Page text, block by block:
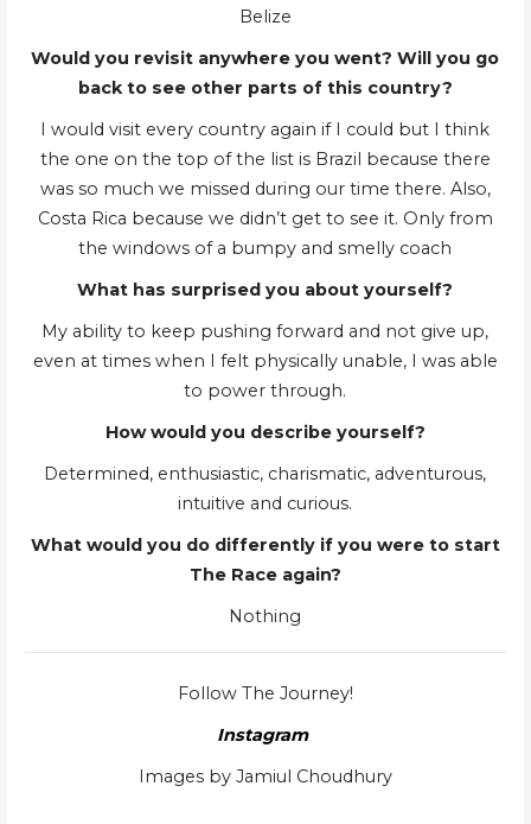
Belize
Would you revisit anywhere you went? Will you go
back to see other parts of this country?
I would visit every country again if I could but I think
the one on the top of the list is Brazil because there
was so much we missed during our time there. Also,
Costa Rica because we didn’t get to see it. Only from
the windows of a bumpy and smelly coach
What has surprised you about yourself?
My ability to keep pushing forward and not give up,
even at times when I felt physically unable, I was able
to power through.
How would you describe yourself?
Determined, enthusiastic, charismatic, adventurous,
intuitive and curious.
What would you do differently if you were to start
The Race again?
Nothing
Follow The Journey!
Instagram
Images by Jamiul Choudhury